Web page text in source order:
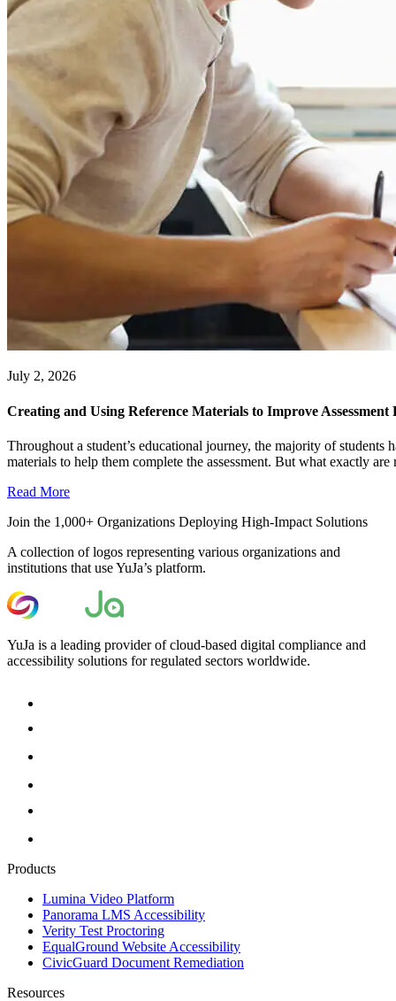
July 2, 2026
Creating and Using Reference Materials to Improve Assessment
Throughout a student’s educational journey, the majority of students
materials to help them complete the assessment. But what exactly are
Read More
Join the 1,000+ Organizations Deploying High-Impact Solutions
A collection of logos representing various organizations and
institutions that use YuJa’s platform.
YuJa is a leading provider of cloud-based digital compliance and
accessibility solutions for regulated sectors worldwide.
Products
Lumina Video Platform
Panorama LMS Accessibility
Verity Test Proctoring
EqualGround Website Accessibility
CivicGuard Document Remediation
Resources